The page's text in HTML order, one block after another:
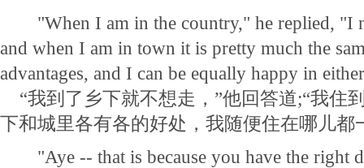
"When I am in the country," he replied, "I
and when I am in town it is pretty much the
advantages, and I can be equally happy in
“我到了乡下就不想走，”他回答道;“我住
下和城里各有各的好处，我随便住在哪儿都
"Aye -- that is because you have the right